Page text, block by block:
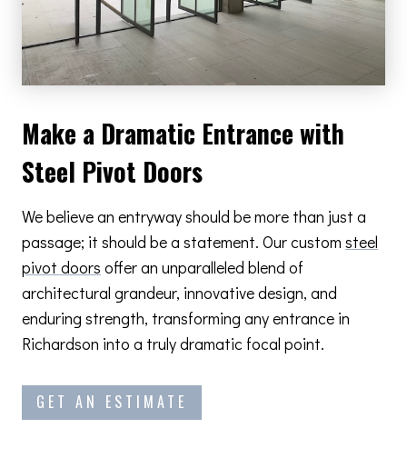
Make a Dramatic Entrance with
Steel Pivot Doors
We believe an entryway should be more than just a
passage; it should be a statement. Our custom steel
pivot doors offer an unparalleled blend of
architectural grandeur, innovative design, and
enduring strength, transforming any entrance in
Richardson into a truly dramatic focal point.
GET AN ESTIMATE